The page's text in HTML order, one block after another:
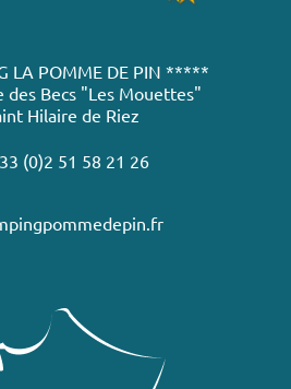
LA POMME DE PIN *****
des Becs "Les Mouettes"
Hilaire de Riez
(0)2 51 58 21 26